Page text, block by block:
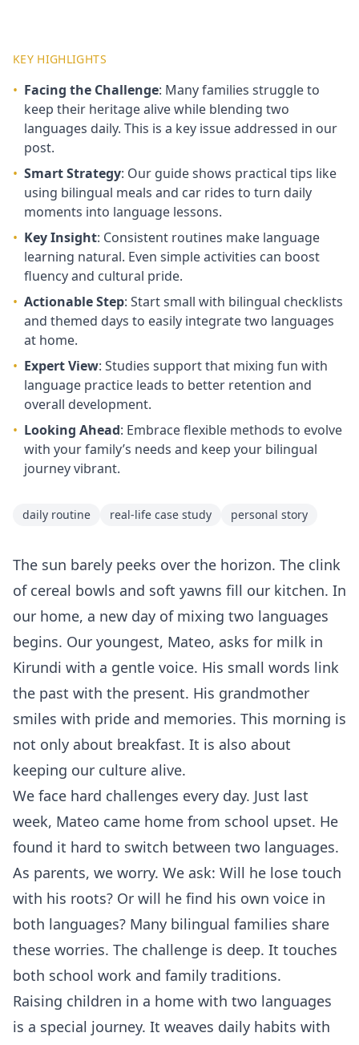
KEY HIGHLIGHTS
• Facing the Challenge: Many families struggle to
keep their heritage alive while blending two
languages daily. This is a key issue addressed in our
post.
• Smart Strategy: Our guide shows practical tips like
using bilingual meals and car rides to turn daily
moments into language lessons.
• Key Insight: Consistent routines make language
learning natural. Even simple activities can boost
fluency and cultural pride.
• Actionable Step: Start small with bilingual checklists
and themed days to easily integrate two languages
at home.
• Expert View: Studies support that mixing fun with
language practice leads to better retention and
overall development.
• Looking Ahead: Embrace flexible methods to evolve
with your family’s needs and keep your bilingual
journey vibrant.
daily routine real-life case study personal story
The sun barely peeks over the horizon. The clink
of cereal bowls and soft yawns fill our kitchen. In
our home, a new day of mixing two languages
begins. Our youngest, Mateo, asks for milk in
Kirundi with a gentle voice. His small words link
the past with the present. His grandmother
smiles with pride and memories. This morning is
not only about breakfast. It is also about
keeping our culture alive.
We face hard challenges every day. Just last
week, Mateo came home from school upset. He
found it hard to switch between two languages.
As parents, we worry. We ask: Will he lose touch
with his roots? Or will he find his own voice in
both languages? Many bilingual families share
these worries. The challenge is deep. It touches
both school work and family traditions.
Raising children in a home with two languages
is a special journey. It weaves daily habits with